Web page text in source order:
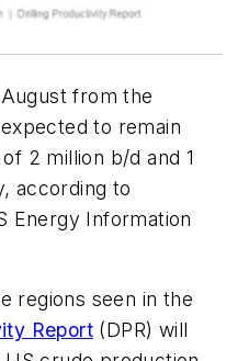
from the
to remain
2 million b/d and 1
according to
Energy Information
regions seen in the
Report (DPR) will